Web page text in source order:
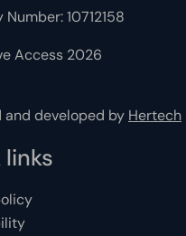
10712158
Access 2026
and developed by Hertech